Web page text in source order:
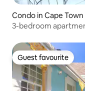
Condo in Cape Town
3-bedroom
Guest favourite
Guest favourite